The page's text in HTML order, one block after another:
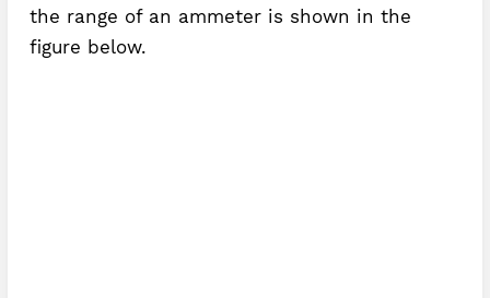
the range of an ammeter is shown in the
figure below.